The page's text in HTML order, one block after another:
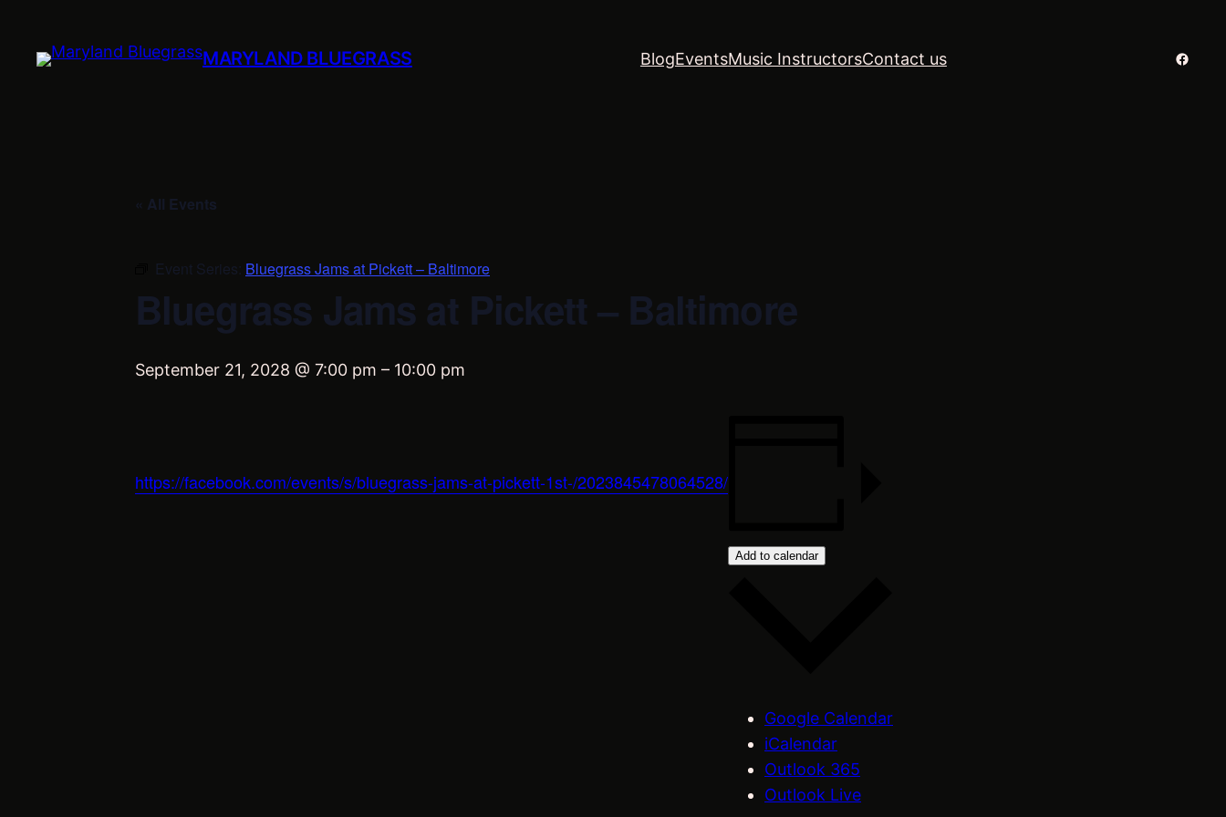
MARYLAND BLUEGRASS BlogEventsMusic InstructorsContact us
« All Events
Event Series: Bluegrass Jams at Pickett – Baltimore
Bluegrass Jams at Pickett – Baltimore
September 21, 2028 @ 7:00 pm – 10:00 pm
https://facebook.com/events/s/bluegrass-jams-at-pickett-1st-/2023845478064528/
Add to calendar
Google Calendar
iCalendar
Outlook 365
Outlook Live